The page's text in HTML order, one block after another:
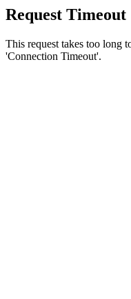
Request Timeout
This request takes too long
'Connection Timeout'.